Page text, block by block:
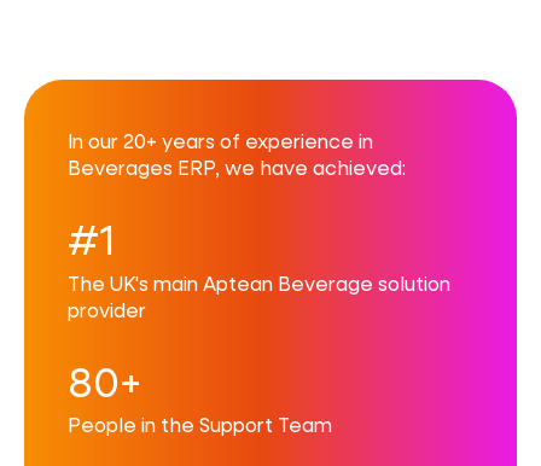
In our 20+ years of experience in
Beverages ERP, we have achieved:
#1
The UK's main Aptean Beverage solution
provider
80+
People in the Support Team